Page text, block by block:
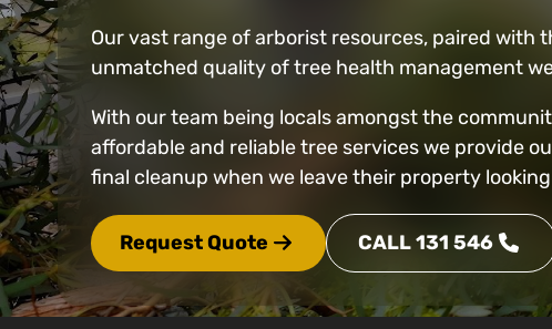
Our vast range of arborist resources, paired with
unmatched quality of tree health management
With our team being locals amongst the
affordable and reliable tree services we provide
final cleanup when we leave their property
Request Quote CALL 131 546